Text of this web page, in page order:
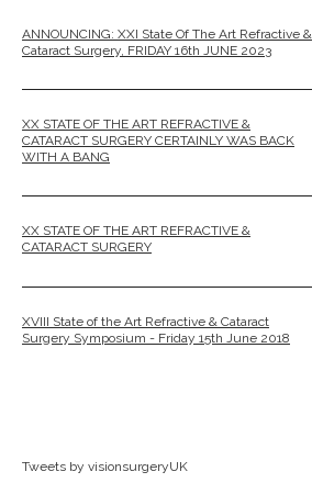
ANNOUNCING: XXI State Of The Art Refractive &
Cataract Surgery, FRIDAY 16th JUNE 2023
XX STATE OF THE ART REFRACTIVE &
CATARACT SURGERY CERTAINLY WAS BACK
WITH A BANG
XX STATE OF THE ART REFRACTIVE &
CATARACT SURGERY
XVIII State of the Art Refractive & Cataract
Surgery Symposium - Friday 15th June 2018
Tweets by visionsurgeryUK